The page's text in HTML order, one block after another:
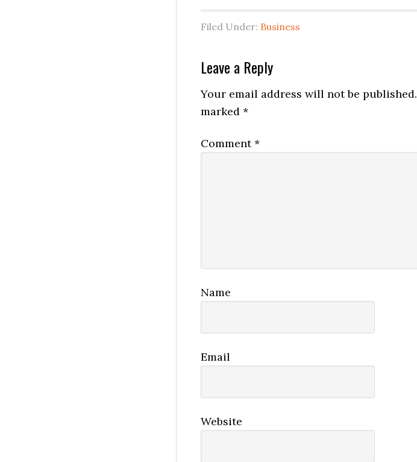
Filed Under: Business
Reader
Interactions
Leave a Reply
Your email address will not be published.
marked *
Comment*
Name
Email
Website